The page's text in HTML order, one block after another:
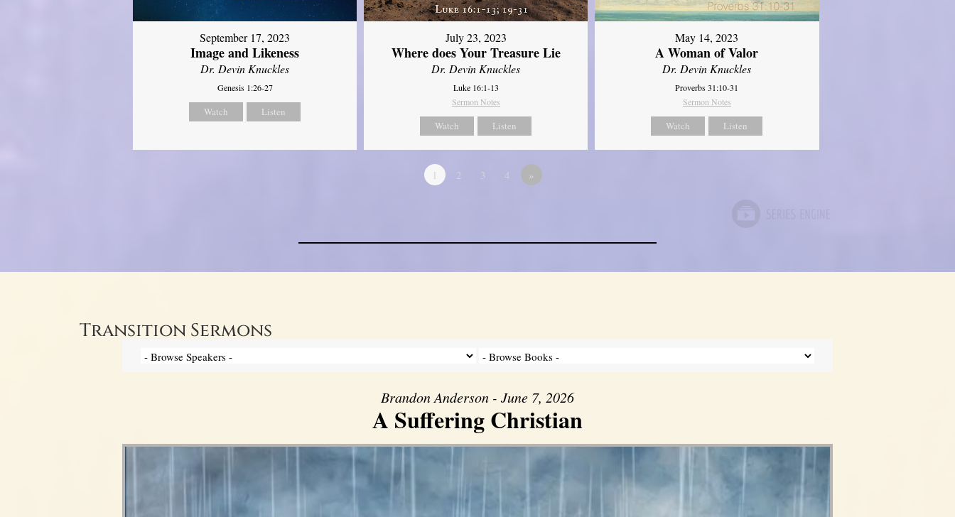
September 17, 2023
Image and Likeness
Dr. Devin Knuckles
Genesis 1:26-27
Watch Listen
July 23, 2023
Where does Your Treasure Lie
Dr. Devin Knuckles
Luke 16:1-13
Sermon Notes
Watch Listen
May 14, 2023
A Woman of Valor
Dr. Devin Knuckles
Proverbs 31:10-31
Sermon Notes
Watch Listen
1 2 3 4 »
Transition Sermons
Brandon Anderson - June 7, 2026
A Suffering Christian